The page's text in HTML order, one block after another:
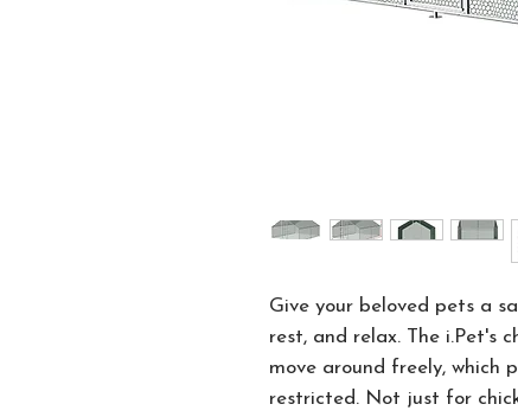
Give your beloved pets a
rest, and relax. The i.Pet's
move around freely, which
restricted. Not just for